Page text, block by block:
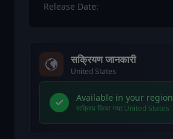
Release Date:
सक्रियण जानकारी
United States
Available in your region
सक्रिय किया गया United States